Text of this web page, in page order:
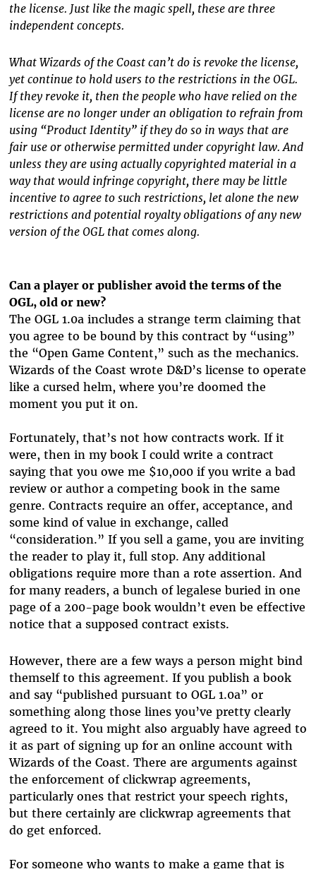
the license. Just like the magic spell, these are three
independent concepts.
What Wizards of the Coast can’t do is revoke the license,
yet continue to hold users to the restrictions in the OGL.
If they revoke it, then the people who have relied on the
license are no longer under an obligation to refrain from
using “Product Identity” if they do so in ways that are
fair use or otherwise permitted under copyright law. And
unless they are using actually copyrighted material in a
way that would infringe copyright, there may be little
incentive to agree to such restrictions, let alone the new
restrictions and potential royalty obligations of any new
version of the OGL that comes along.
Can a player or publisher avoid the terms of the
OGL, old or new?
The OGL 1.0a includes a strange term claiming that
you agree to be bound by this contract by “using”
the “Open Game Content,” such as the mechanics.
Wizards of the Coast wrote D&D’s license to operate
like a cursed helm, where you’re doomed the
moment you put it on.
Fortunately, that’s not how contracts work. If it
were, then in my book I could write a contract
saying that you owe me $10,000 if you write a bad
review or author a competing book in the same
genre. Contracts require an offer, acceptance, and
some kind of value in exchange, called
“consideration.” If you sell a game, you are inviting
the reader to play it, full stop. Any additional
obligations require more than a rote assertion. And
for many readers, a bunch of legalese buried in one
page of a 200-page book wouldn’t even be effective
notice that a supposed contract exists.
However, there are a few ways a person might bind
themself to this agreement. If you publish a book
and say “published pursuant to OGL 1.0a” or
something along those lines you’ve pretty clearly
agreed to it. You might also arguably have agreed to
it as part of signing up for an online account with
Wizards of the Coast. There are arguments against
the enforcement of clickwrap agreements,
particularly ones that restrict your speech rights,
but there certainly are clickwrap agreements that
do get enforced.
For someone who wants to make a game that is